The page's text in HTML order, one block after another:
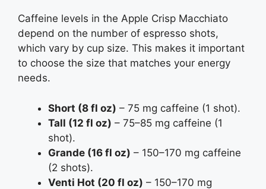
Caffeine levels in the Apple Crisp Macchiato
depend on the number of espresso shots,
which vary by cup size. This makes it important
to choose the size that matches your energy
needs.
Short (8 fl oz) – 75 mg caffeine (1 shot).
Tall (12 fl oz) – 75–85 mg caffeine (1
shot).
Grande (16 fl oz) – 150–170 mg caffeine
(2 shots).
Venti Hot (20 fl oz) – 150–170 mg